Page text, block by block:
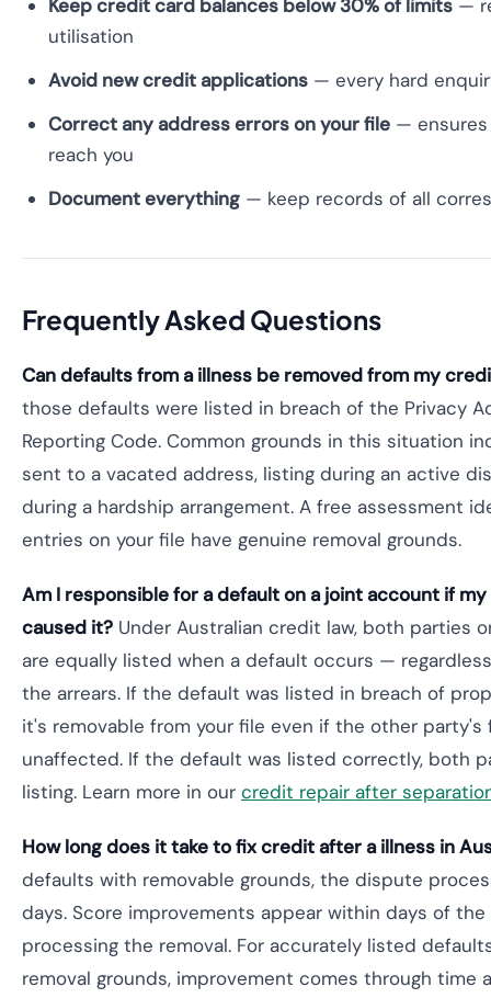
Keep credit card balances below 30% of limits —
utilisation
Avoid new credit applications — every hard
Correct any address errors on your file —
reach you
Document everything — keep records of all
Frequently Asked Questions
Can defaults from a illness be removed from my
those defaults were listed in breach of the Privacy
Reporting Code. Common grounds in this situation
sent to a vacated address, listing during an active
during a hardship arrangement. A free assessment
entries on your file have genuine removal grounds.
Am I responsible for a default on a joint account if
caused it? Under Australian credit law, both parties
are equally listed when a default occurs —
the arrears. If the default was listed in breach of
it's removable from your file even if the other party's
unaffected. If the default was listed correctly, both
listing. Learn more in our credit repair after
How long does it take to fix credit after a illness in
defaults with removable grounds, the dispute
days. Score improvements appear within days of the
processing the removal. For accurately listed
removal grounds, improvement comes through time